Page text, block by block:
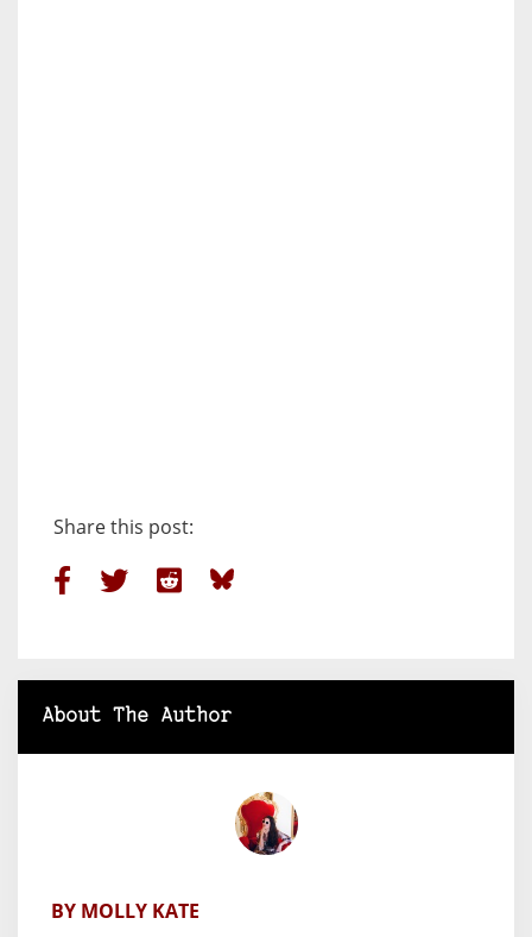
Share this post:
About The Author
BY MOLLY KATE